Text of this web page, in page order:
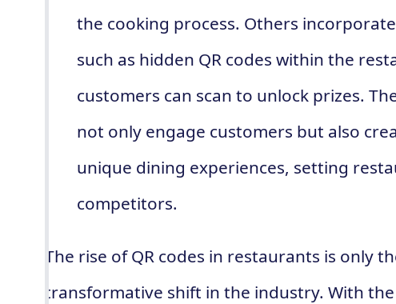
the cooking process. Others
such as hidden QR codes within the
customers can scan to unlock prizes.
not only engage customers but also
unique dining experiences, setting
competitors.
The rise of QR codes in restaurants is only
transformative shift in the industry. With